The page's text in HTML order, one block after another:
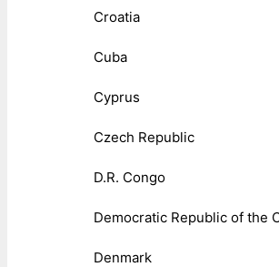
Croatia
Cuba
Cyprus
Czech Republic
D.R. Congo
Democratic Republic of the
Denmark